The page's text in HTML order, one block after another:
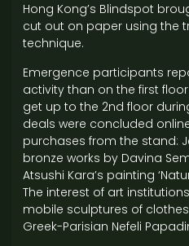
Hong Kong’s Blindspot
cut out on paper using the
technique.
Emergence participants
activity than on the first
get up to the 2nd floor
deals were concluded
purchases from the stand:
bronze works by Davina
Atsushi Kara’s painting
The interest of art
mobile sculptures of clothes
Greek-Parisian Nefeli